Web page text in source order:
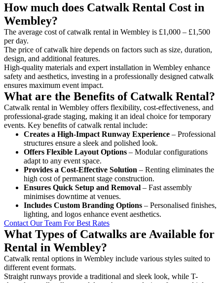
How much does Catwalk Rental Cost in
Wembley?
The average cost of catwalk rental in Wembley is £1,000 – £1,500
per day.
The price of catwalk hire depends on factors such as size, duration,
design, and additional features.
High-quality materials and expert installation in Wembley enhance
safety and aesthetics, investing in a professionally designed catwalk
ensures maximum event impact.
What are the Benefits of Catwalk Rental?
Catwalk rental in Wembley offers flexibility, cost-effectiveness, and
professional-grade staging, making it an ideal choice for temporary
events. Key benefits of catwalk rental include:
Creates a High-Impact Runway Experience – Professional
structures ensure a sleek and polished look.
Offers Flexible Layout Options – Modular configurations
adapt to any event space.
Provides a Cost-Effective Solution – Renting eliminates the
high cost of permanent stage construction.
Ensures Quick Setup and Removal – Fast assembly
minimises downtime at venues.
Includes Custom Branding Options – Personalised finishes,
lighting, and logos enhance event aesthetics.
Contact Our Team For Best Rates
What Types of Catwalks are Available for
Rental in Wembley?
Catwalk rental options in Wembley include various styles suited to
different event formats.
Straight runways provide a traditional and sleek look, while T-